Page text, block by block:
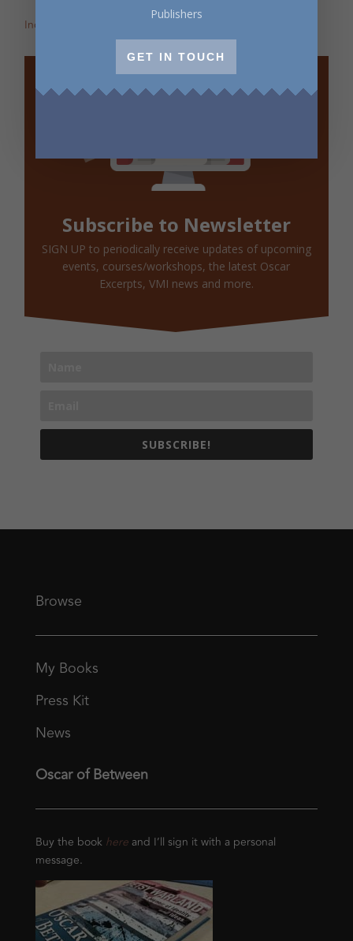
Incite: Maggie Helwig on Encampment
Subscribe to Newsletter
SIGN UP to periodically receive updates of upcoming
events, courses/workshops, the latest Oscar
Excerpts, VMI news and more.
SUBSCRIBE!
Browse
My Books
Press Kit
News
Oscar of Between
Buy the book hereand I’ll sign it with a personal
message.
Publishers
GET IN TOUCH